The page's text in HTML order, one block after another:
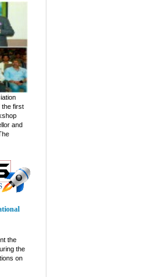
the first
and
the
the
on